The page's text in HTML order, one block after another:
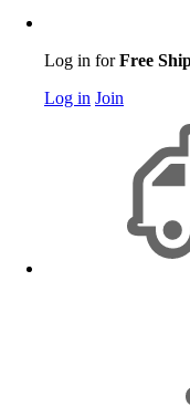
Log in forFree
Log in Join